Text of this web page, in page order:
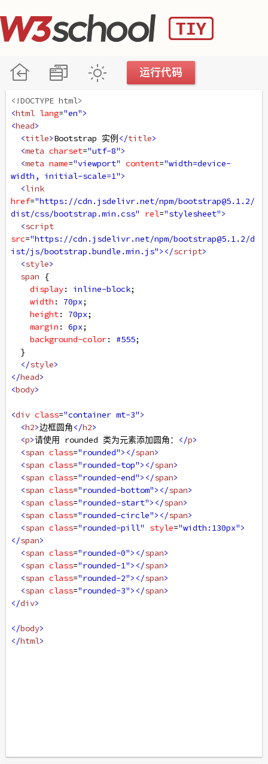
<!DOCTYPE html>
<html lang="en">
<head>
<title>Bootstrap 实例</title>
<meta charset="utf-8">
<meta name="viewport" content="width=device-
width, initial-scale=1">
<link
href="https://cdn.jsdelivr.net/npm/bootstrap@5.1.2/
dist/css/bootstrap.min.css"
rel="stylesheet">
<script
src="https://cdn.jsdelivr.net/npm/bootstrap@5.1.2/d
ist/js/bootstrap.bundle.min.js"></script>
<style>
span {
display: inline-block;
width : 70px;
height: 70px;
margin : 6px;
background-color: #555;
  }
</style>
</head>
<body>
<div class="container mt-3">
<h2>边框圆角</h2>
<p>请使用 rounded 类为元素添加圆角： </p>
<span class="rounded"></span>
<span class="rounded-top"></span>
<span class="rounded-end"></span>
<span class="rounded-bottom"></span>
<span class="rounded-start"></span>
<span class="rounded-circle"></span>
<span class="rounded-pill" style="width:130px">
</span>
<span class="rounded-0"></span>
<span class="rounded-1"></span>
<span class="rounded-2"></span>
<span class="rounded-3"></span>
</div>
</body>
</html>